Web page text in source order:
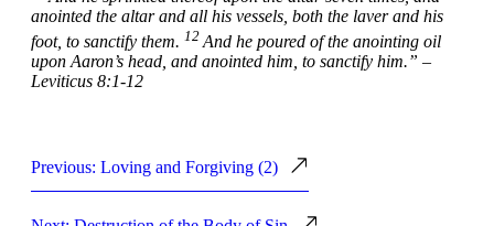
anointed the altar and all his vessels, both the laver and his
foot, to sanctify them. 12 And he poured of the anointing oil
upon Aaron’s head, and anointed him, to sanctify him.” –
Leviticus 8:1-12
Previous: Loving and Forgiving (2)